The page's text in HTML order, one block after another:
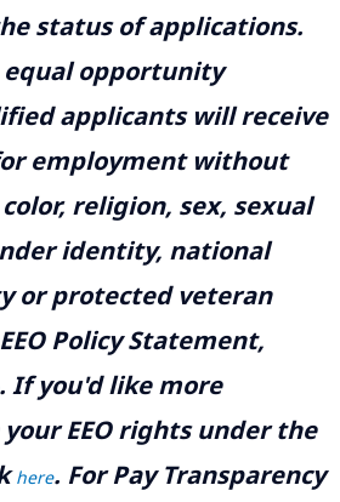
status of applications.
equal opportunity
applicants will receive
employment without
religion, sex, sexual
identity, national
or protected veteran
Policy Statement,
If you'd like more
EEO rights under the
here. For Pay Transparency